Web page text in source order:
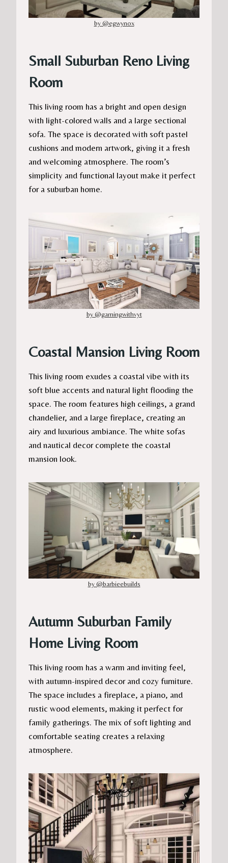
by @egwynox
Small Suburban Reno Living
Room
This living room has a bright and open design
with light-colored walls and a large sectional
sofa. The space is decorated with soft pastel
cushions and modern artwork, giving it a fresh
and welcoming atmosphere. The room’s
simplicity and functional layout make it perfect
for a suburban home.
by @gamingwithvyt
Coastal Mansion Living Room
This living room exudes a coastal vibe with its
soft blue accents and natural light flooding the
space. The room features high ceilings, a grand
chandelier, and a large fireplace, creating an
airy and luxurious ambiance. The white sofas
and nautical decor complete the coastal
mansion look.
by @barbieebuilds
Autumn Suburban Family
Home Living Room
This living room has a warm and inviting feel,
with autumn-inspired decor and cozy furniture.
The space includes a fireplace, a piano, and
rustic wood elements, making it perfect for
family gatherings. The mix of soft lighting and
comfortable seating creates a relaxing
atmosphere.